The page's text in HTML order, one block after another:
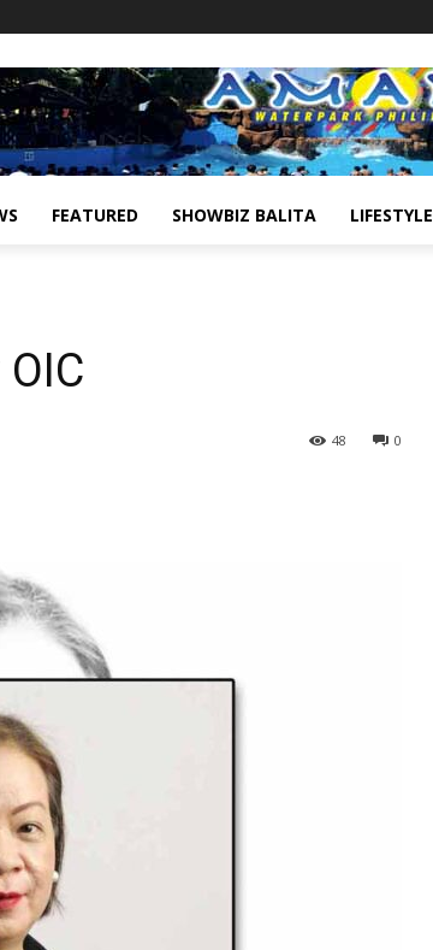
FEATURED SHOWBIZ BALITA LIFESTYLE
0
48